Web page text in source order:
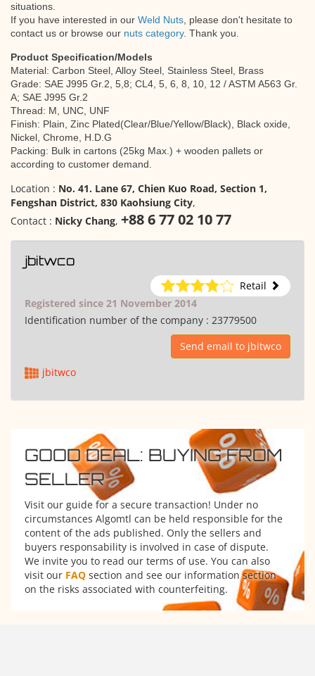
situations.
If you have interested in our Weld Nuts , please don't hesitate to
contact us or browse our nuts category. Thank you.
Product Specification/Models
Material: Carbon Steel, Alloy Steel, Stainless Steel, Brass
Grade: SAE J995 Gr.2, 5,8; CL4, 5, 6, 8, 10, 12 / ASTM A563 Gr.
A; SAE J995 Gr.2
Thread: M, UNC, UNF
Finish: Plain, Zinc Plated(Clear/Blue/Yellow/Black), Black oxide,
Nickel, Chrome, H.D.G
Packing: Bulk in cartons (25kg Max.) + wooden pallets or
according to customer demand.
Location : No. 41. Lane 67, Chien Kuo Road, Section 1,
Fengshan District, 830 Kaohsiung City,
Contact : Nicky Chang, +88 6 77 02 10 77
jbitwco
Retail
Registered since 21 November 2014
Identification number of the company : 23779500
Send email to jbitwco
jbitwco
GOOD DEAL: BUYING FROM
SELLER
Visit our guide for a secure transaction! Under no
circumstances Algomtl can be held responsible for the
content of the ads published. Only the sellers and
buyers responsability is involved in case of dispute.
We invite you to read our terms of use. You can also
visit our FAQ section and see our information section
on the risks associated with counterfeiting.